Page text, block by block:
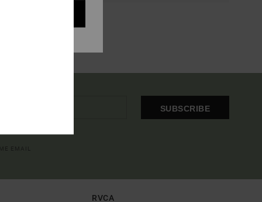
SUBSCRIBE
RVCA